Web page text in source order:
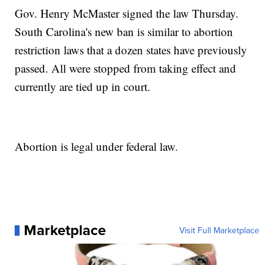
Gov. Henry McMaster signed the law Thursday.
South Carolina's new ban is similar to abortion
restriction laws that a dozen states have previously
passed. All were stopped from taking effect and
currently are tied up in court.
Abortion is legal under federal law.
Marketplace Visit Full Marketplace